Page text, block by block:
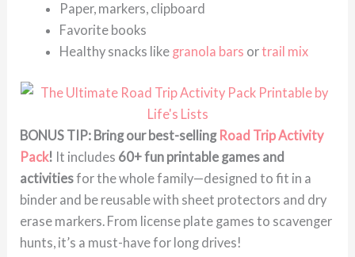
Paper, markers, clipboard
Favorite books
Healthy snacks like granola bars ortrail mix
BONUS TIP: Bring our best-selling Road Trip Activity
Pack! It includes 60+ fun printable games and
activitiesfor the whole family—designed to fit in a
binder and be reusable with sheet protectors and dry
erase markers. From license plate games to scavenger
hunts, it’s a must-have for long drives!